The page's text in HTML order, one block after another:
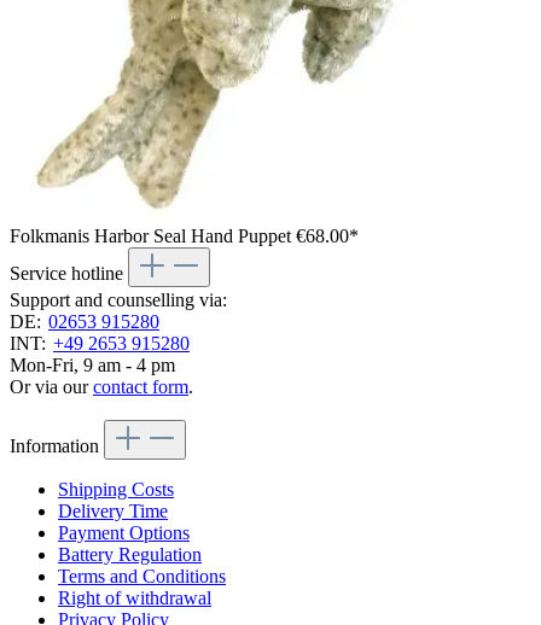
Folkmanis Harbor Seal Hand Puppet €68.00*
Service hotline
Support and counselling via:
DE: 02653 915280
INT: +49 2653 915280
Mon-Fri, 9 am - 4 pm
Or via ourcontact form.
Information
Shipping Costs
Delivery Time
Payment Options
Battery Regulation
Terms and Conditions
Right of withdrawal
Privacy Policy